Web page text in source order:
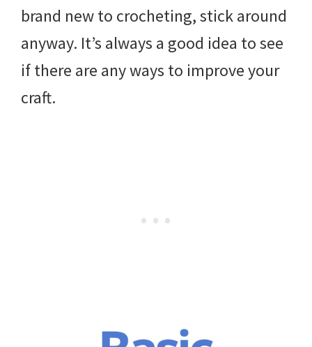
brand new to crocheting, stick around
anyway. It’s always a good idea to see
if there are any ways to improve your
craft.